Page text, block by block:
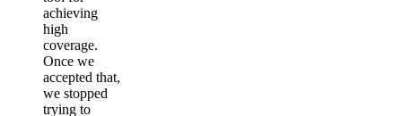
achieving
high
coverage.
Once we
accepted that,
we stopped
trying to